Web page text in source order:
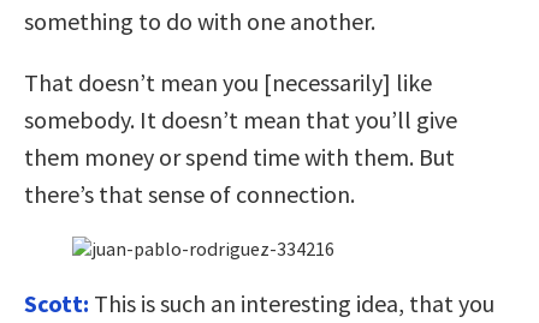
something to do with one another.
That doesn’t mean you [necessarily] like
somebody. It doesn’t mean that you’ll give
them money or spend time with them. But
there’s that sense of connection.
Scott: This is such an interesting idea, that you